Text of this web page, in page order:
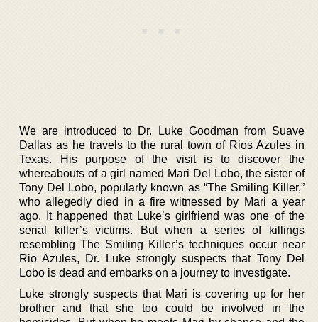
We are introduced to Dr. Luke Goodman from Suave
Dallas as he travels to the rural town of Rios Azules in
Texas. His purpose of the visit is to discover the
whereabouts of a girl named Mari Del Lobo, the sister of
Tony Del Lobo, popularly known as “The Smiling Killer,”
who allegedly died in a fire witnessed by Mari a year
ago. It happened that Luke’s girlfriend was one of the
serial killer’s victims. But when a series of killings
resembling The Smiling Killer’s techniques occur near
Rio Azules, Dr. Luke strongly suspects that Tony Del
Lobo is dead and embarks on a journey to investigate.
Luke strongly suspects that Mari is covering up for her
brother and that she too could be involved in the